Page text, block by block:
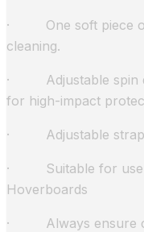
· One soft piece of
cleaning.
· Adjustable spin
for high-impact
· Adjustable straps
· Suitable for use
Hoverboards
· Always ensure